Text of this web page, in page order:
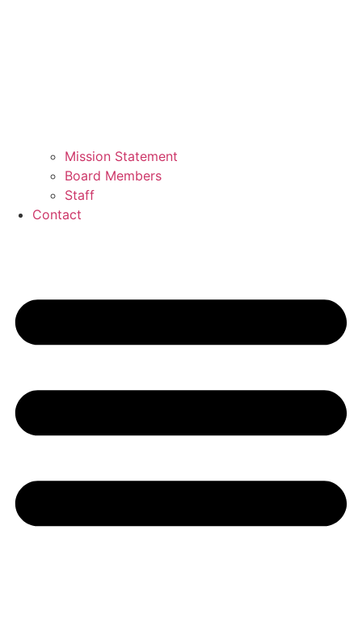
Mission Statement
Board Members
Staff
Contact